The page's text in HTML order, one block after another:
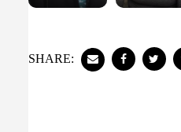
SHARE: